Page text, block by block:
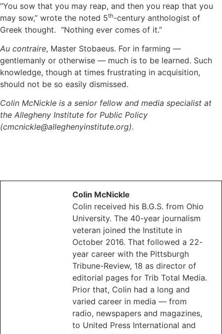
“You sow that you may reap, and then you reap that you
may sow,” wrote the noted 5th-century anthologist of
Greek thought. “Nothing ever comes of it.”
Au contraire, Master Stobaeus. For in farming —
gentlemanly or otherwise — much is to be learned. Such
knowledge, though at times frustrating in acquisition,
should not be so easily dismissed.
Colin McNickle is a senior fellow and media specialist at
the Allegheny Institute for Public Policy
(cmcnickle@alleghenyinstitute.org).
Colin McNickle
Colin received his B.G.S. from Ohio
University. The 40-year journalism
veteran joined the Institute in
October 2016. That followed a 22-
year career with the Pittsburgh
Tribune-Review, 18 as director of
editorial pages for Trib Total Media.
Prior that, Colin had a long and
varied career in media — from
radio, newspapers and magazines,
to United Press International and